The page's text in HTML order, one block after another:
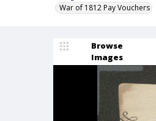
War of 1812 Pay Vouchers
Browse
Images